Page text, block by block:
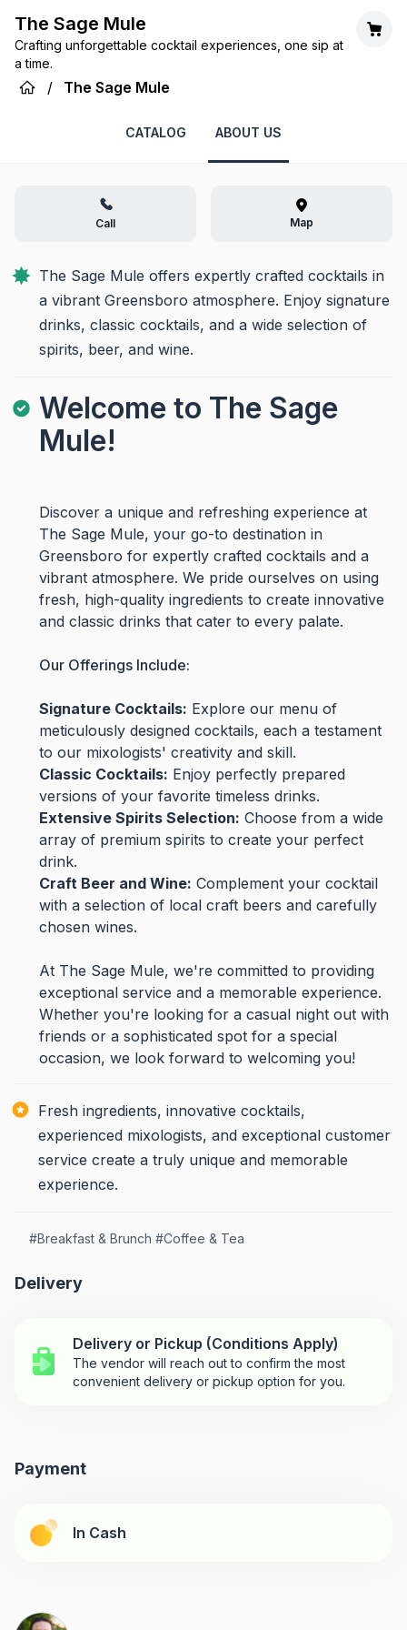
The Sage Mule
Crafting unforgettable cocktail experiences, one sip at
a time.
/ The Sage Mule
CATALOG ABOUT US
Call Map
The Sage Mule offers expertly crafted cocktails in
a vibrant Greensboro atmosphere. Enjoy signature
drinks, classic cocktails, and a wide selection of
spirits, beer, and wine.
Welcome to The Sage
Mule!
Discover a unique and refreshing experience at
The Sage Mule, your go-to destination in
Greensboro for expertly crafted cocktails and a
vibrant atmosphere. We pride ourselves on using
fresh, high-quality ingredients to create innovative
and classic drinks that cater to every palate.
Our Offerings Include:
Signature Cocktails: Explore our menu of
meticulously designed cocktails, each a testament
to our mixologists' creativity and skill.
Classic Cocktails: Enjoy perfectly prepared
versions of your favorite timeless drinks.
Extensive Spirits Selection: Choose from a wide
array of premium spirits to create your perfect
drink.
Craft Beer and Wine: Complement your cocktail
with a selection of local craft beers and carefully
chosen wines.
At The Sage Mule, we're committed to providing
exceptional service and a memorable experience.
Whether you're looking for a casual night out with
friends or a sophisticated spot for a special
occasion, we look forward to welcoming you!
Fresh ingredients, innovative cocktails,
experienced mixologists, and exceptional customer
service create a truly unique and memorable
experience.
#Breakfast & Brunch #Coffee & Tea
Delivery
Delivery or Pickup (Conditions Apply)
The vendor will reach out to confirm the most
convenient delivery or pickup option for you.
Payment
In Cash